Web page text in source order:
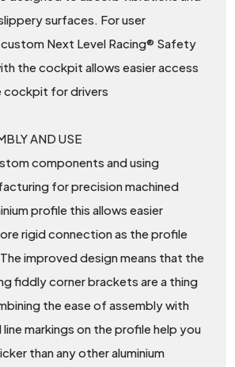
surfaces. For user
Next Level Racing® Safety
the cockpit allows easier access
cockpit for drivers
AND USE
components and using
for precision machined
profile this allows easier
rigid connection as the profile
improved design means that the
fiddly corner brackets are a thing
the ease of assembly with
markings on the profile help you
than any other aluminium